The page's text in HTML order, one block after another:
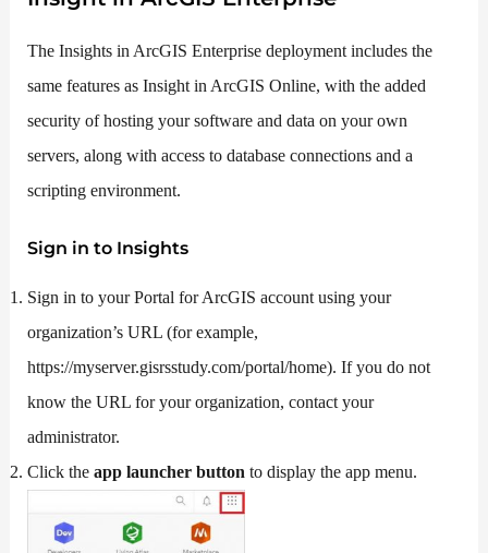
The Insights in ArcGIS Enterprise deployment includes the
same features as Insight in ArcGIS Online, with the added
security of hosting your software and data on your own
servers, along with access to database connections and a
scripting environment.
Sign in to Insights
Sign in to your Portal for ArcGIS account using your
organization’s URL (for example,
https://myserver.gisrsstudy.com/portal/home). If you do not
know the URL for your organization, contact your
administrator.
Click theapp launcher button to display the app menu.